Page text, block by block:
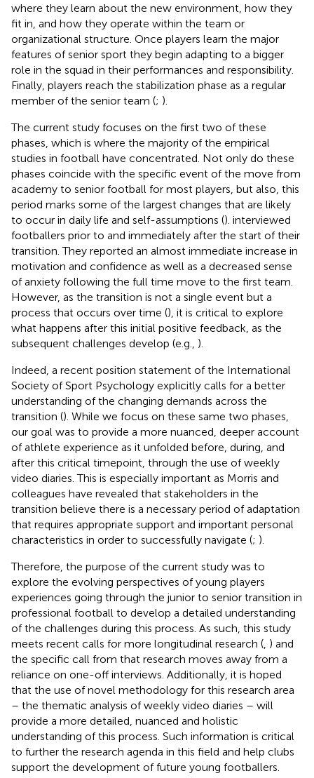
where they learn about the new environment, how they
fit in, and how they operate within the team or
organizational structure. Once players learn the major
features of senior sport they begin adapting to a bigger
role in the squad in their performances and responsibility.
Finally, players reach the stabilization phase as a regular
member of the senior team (; ).
The current study focuses on the first two of these
phases, which is where the majority of the empirical
studies in football have concentrated. Not only do these
phases coincide with the specific event of the move from
academy to senior football for most players, but also, this
period marks some of the largest changes that are likely
to occur in daily life and self-assumptions (). interviewed
footballers prior to and immediately after the start of their
transition. They reported an almost immediate increase in
motivation and confidence as well as a decreased sense
of anxiety following the full time move to the first team.
However, as the transition is not a single event but a
process that occurs over time (), it is critical to explore
what happens after this initial positive feedback, as the
subsequent challenges develop (e.g., ).
Indeed, a recent position statement of the International
Society of Sport Psychology explicitly calls for a better
understanding of the changing demands across the
transition (). While we focus on these same two phases,
our goal was to provide a more nuanced, deeper account
of athlete experience as it unfolded before, during, and
after this critical timepoint, through the use of weekly
video diaries. This is especially important as Morris and
colleagues have revealed that stakeholders in the
transition believe there is a necessary period of adaptation
that requires appropriate support and important personal
characteristics in order to successfully navigate (; ).
Therefore, the purpose of the current study was to
explore the evolving perspectives of young players
experiences going through the junior to senior transition in
professional football to develop a detailed understanding
of the challenges during this process. As such, this study
meets recent calls for more longitudinal research ( ) and
the specific call from that research moves away from a
reliance on one-off interviews. Additionally, it is hoped
that the use of novel methodology for this research area
– the thematic analysis of weekly video diaries – will
provide a more detailed, nuanced and holistic
understanding of this process. Such information is critical
to further the research agenda in this field and help clubs
support the development of future young footballers.